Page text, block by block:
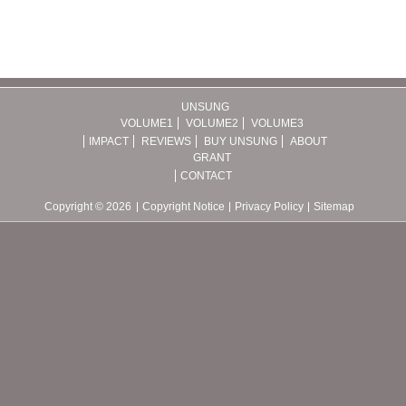
UNSUNG
VOLUME1
VOLUME2
VOLUME3
IMPACT
REVIEWS BUY UNSUNG
ABOUT
GRANT
CONTACT
Copyright © 2026 Copyright Notice Privacy Policy Sitemap